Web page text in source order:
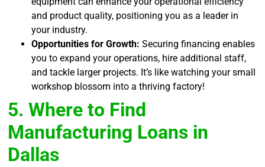
and product quality, positioning you as a leader in
your industry.
Opportunities for Growth: Securing financing enables
you to expand your operations, hire additional staff,
and tackle larger projects. It’s like watching your small
workshop blossom into a thriving factory!
5. Where to Find
Manufacturing Loans in
Dallas